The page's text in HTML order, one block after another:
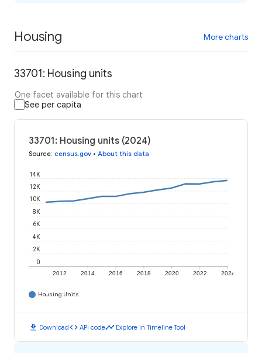
Housing More charts
33701: Housing units
One facet available for this chart
See per capita
33701: Housing units (2024)
Source: census.gov • About this data
2012 2014 2016 2018 2020 2022 2024
0
2K
4K
6K
8K
10K
12K
14K
Housing Units
download Downloadcode API codetimeline Explore in Timeline Tool